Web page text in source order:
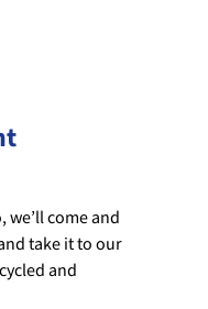
we’ll come and
take it to our
and